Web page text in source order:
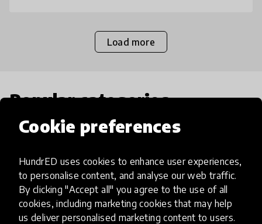
Cookie preferences
HundrED uses cookies to enhance user experiences,
to personalise content, and analyse our web traffic.
By clicking "Accept all" you agree to the use of all
cookies, including marketing cookies that may help
us deliver personalised marketing content to users.
Load more
Popular categories
Select category
Artificial Intelligence